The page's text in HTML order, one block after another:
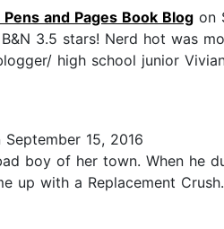
and Pages Book Blog on
3.5 stars! Nerd hot was
high school junior
September 15, 2016
boy of her town. When he
up with a Replacement